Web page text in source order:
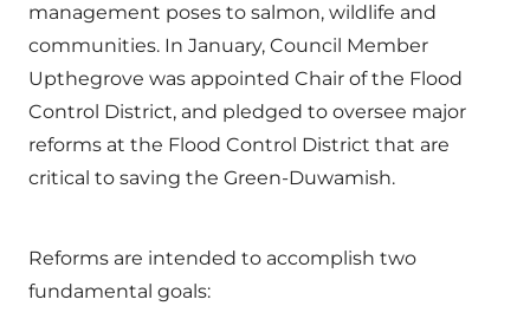
management poses to salmon, wildlife and
communities. In January, Council Member
Upthegrove was appointed Chair of the Flood
Control District, and pledged to oversee major
reforms at the Flood Control District that are
critical to saving the Green-Duwamish.
Reforms are intended to accomplish two
fundamental goals: